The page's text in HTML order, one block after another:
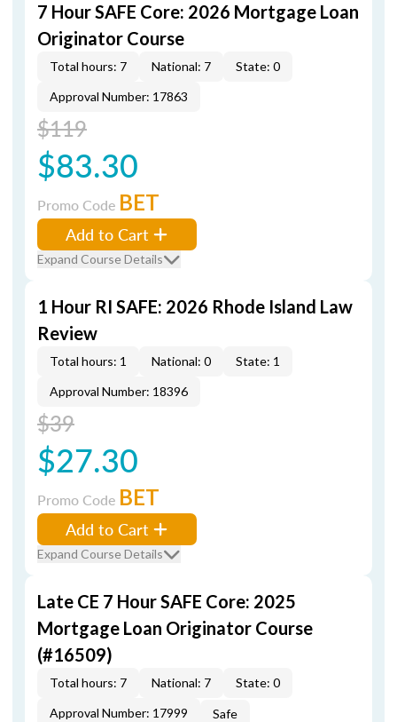
7 Hour SAFE Core: 2026 Mortgage Loan
Originator Course
Total hours: 7 National: 7
State: 0
Approval Number: 17863
$119
$83.30
Promo Code BET
Add to Cart
Expand Course Details
1 Hour RI SAFE: 2026 Rhode Island Law
Review
Total hours: 1 National: 0
State: 1
Approval Number: 18396
$39
$27.30
Promo Code BET
Add to Cart
Expand Course Details
Late CE 7 Hour SAFE Core: 2025
Mortgage Loan Originator Course
(#16509)
Total hours: 7 National: 7
State: 0
Approval Number: 17999
Safe